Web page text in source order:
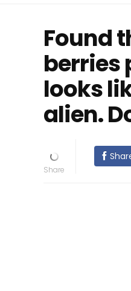
Found
berries
looks
alien.